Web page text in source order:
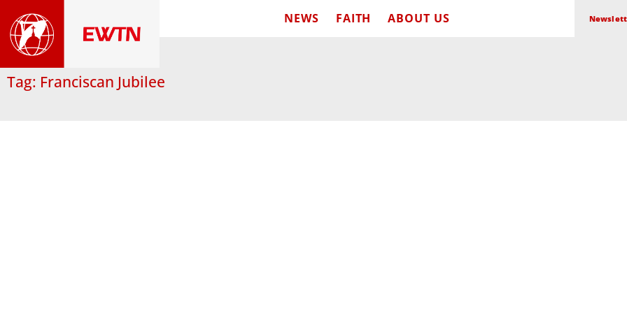
NEWS FAITH ABOUT US
Tag: Franciscan Jubilee